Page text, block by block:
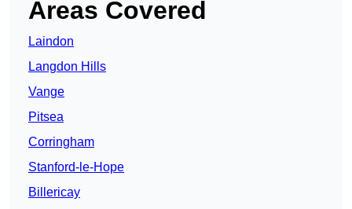
Areas Covered
Laindon
Langdon Hills
Vange
Pitsea
Corringham
Stanford-le-Hope
Billericay